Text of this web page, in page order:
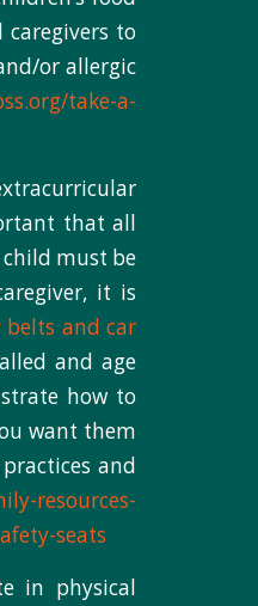
to
or allergic
take-a-
that all
must be
it is
belts and car
and age
how to
want them
and
resources-
seats
in physical